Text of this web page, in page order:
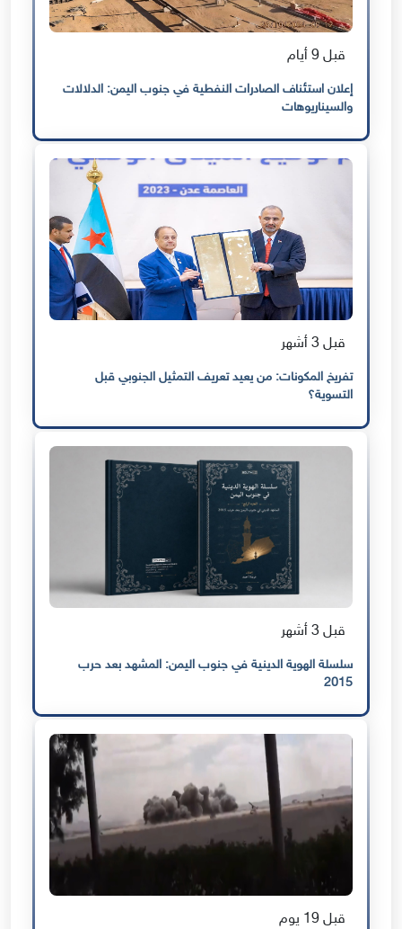
قبل 9 أيام
إعلان استئناف الصادرات النفطية في جنوب اليمن: الدلالات
والسيناريوهات
قبل 3 أشهر
تفريخ المكونات: من يعيد تعريف التمثيل الجنوبي قبل
التسوية؟
قبل 3 أشهر
سلسلة الهوية الدينية في جنوب اليمن: المشهد بعد حرب
2015
قبل 19 يوم